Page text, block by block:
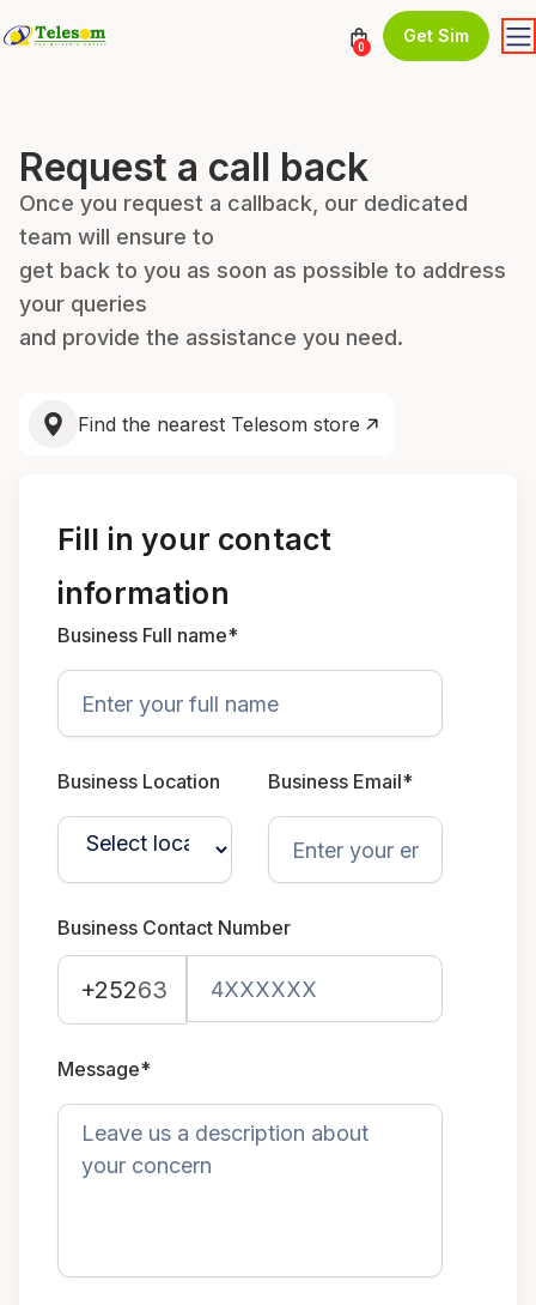
0
Get Sim
Request a call back
Once you request a callback, our dedicated
team will ensure to
get back to you as soon as possible to address
your queries
and provide the assistance you need.
Find the nearest Telesom store
Fill in your contact
information
Business Full name*
Business Location Business Email*
Business Contact Number
+25263
Message*